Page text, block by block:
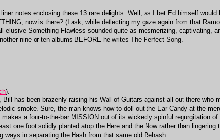
notes enclosing these 13 rare delights. Well, as I bet Ed himself would
now is there? (I ask, while deflecting my gaze again from that
elusive Something Flawless sounded quite as mesmerizing, captivating,
nine or ten albums BEFORE he writes The Perfect Song.
).
has been brazenly raising his Wall of Guitars against all out there who
smoke. Sure, the man knows how to doll out the Ear Candy at the
a four-to-the-bar MISSION out of its wickedly spinful regurgitation of
one foot solidly planted atop the Here and the Now rather than lingering
in separating the Hash from that same old Rehash.